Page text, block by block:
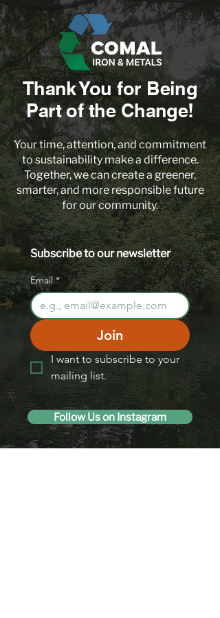
Thank You for Being
Part of the Change!
Your time, attention, and commitment
to sustainability make a difference.
Together, we can create a greener,
smarter, and more responsible future
for our community.
Subscribe to our newsletter
Email *
Join
I want to subscribe to your
mailing list.
Follow Us on Instagram